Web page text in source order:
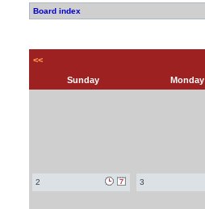
Board index
<<
Sunday Monday
2 3